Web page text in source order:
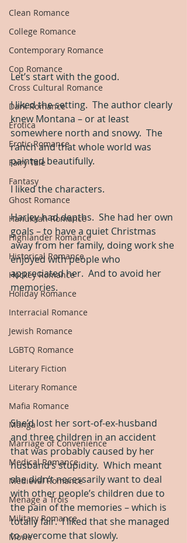
Clean Romance
College Romance
Contemporary Romance
Cop Romance
Cross Cultural Romance
Dark Romance
Erotica
Erotic Romance
Fairy Tale
Fantasy
Ghost Romance
Hanukkah Romance
Highlander Romance
Historical Romance
Hockey Romance
Holiday Romance
Interracial Romance
Jewish Romance
LGBTQ Romance
Literary Fiction
Literary Romance
Mafia Romance
Manga
Marriage of Convenience
Medical Romance
Medieval Romance
Menage a Trois
Military Romance
Movie
Let’s start with the good.
I liked the setting.  The author clearly
knew Montana – or at least
somewhere north and snowy.  The
ranch and that whole world was
painted beautifully.
I liked the characters.
Harley had depths.  She had her own
goals – to have a quiet Christmas
away from her family, doing work she
enjoyed with people who
appreciated her.  And to avoid her
memories.
She’d lost her sort-of-ex-husband
and three children in an accident
that was probably caused by her
husband’s stupidity.  Which meant
she didn’t necessarily want to deal
with other people’s children due to
the pain of the memories – which is
totally fair.  I liked that she managed
to overcome that slowly.